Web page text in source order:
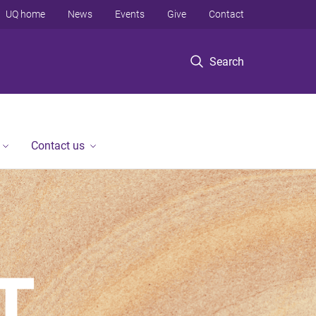
Search
UQ home News Events Give Contact
Contact us